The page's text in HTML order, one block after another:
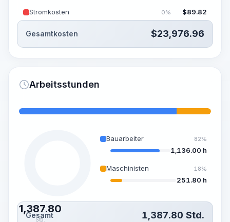
Stromkosten 0% $89.82
Gesamtkosten $23,976.96
Arbeitsstunden
1,387.80
Std.
Bauarbeiter 82%
1,136.00 h
Maschinisten 18%
251.80 h
Gesamt 1,387.80 Std.